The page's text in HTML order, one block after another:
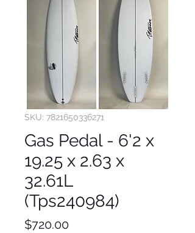
SKU: 7821650336271
Gas Pedal - 6'2 x
19.25 x 2.63 x
32.61L
(Tps240984)
$720.00Price